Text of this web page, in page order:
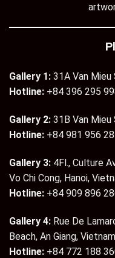
Gallery 1: 31A Van Mieu
Hotline: +84 396 295
Gallery 2: 31B Van Mieu
Hotline: +84 981 956
Gallery 3: 4Fl., Culture
Vo Chi Cong, Hanoi,
Hotline: +84 909 896
Gallery 4: Rue De
Beach, An Giang, Vietnam
Hotline: +84 772 188